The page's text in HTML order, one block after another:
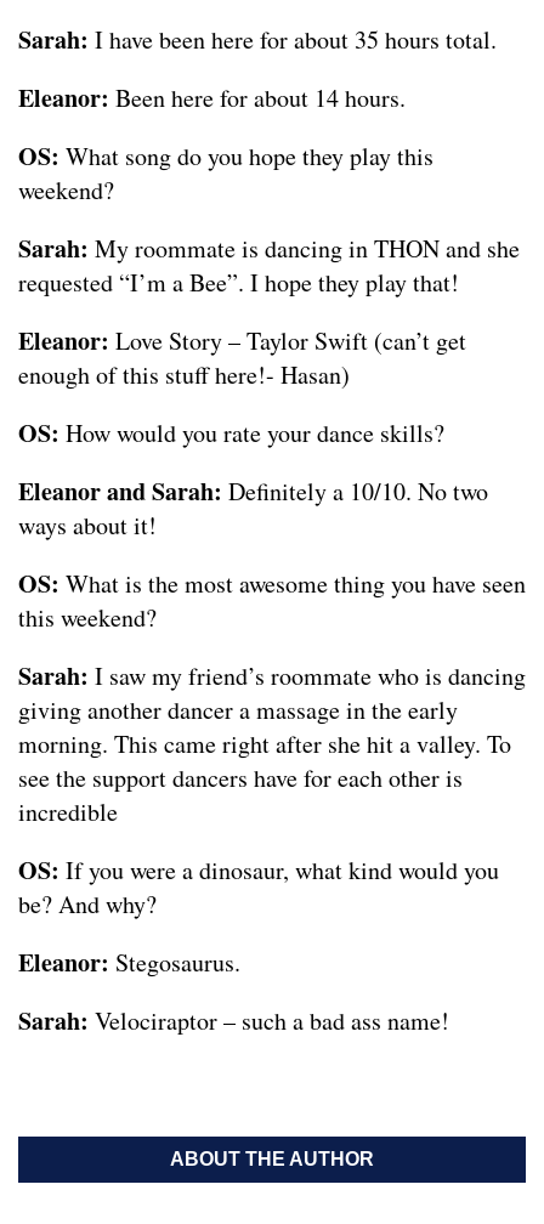
Sarah: I have been here for about 35 hours total.
Eleanor: Been here for about 14 hours.
OS: What song do you hope they play this
weekend?
Sarah: My roommate is dancing in THON and she
requested “I’m a Bee”. I hope they play that!
Eleanor: Love Story – Taylor Swift (can’t get
enough of this stuff here!- Hasan)
OS: How would you rate your dance skills?
Eleanor and Sarah: Definitely a 10/10. No two
ways about it!
OS: What is the most awesome thing you have seen
this weekend?
Sarah: I saw my friend’s roommate who is dancing
giving another dancer a massage in the early
morning. This came right after she hit a valley. To
see the support dancers have for each other is
incredible
OS: If you were a dinosaur, what kind would you
be? And why?
Eleanor: Stegosaurus.
Sarah: Velociraptor – such a bad ass name!
ABOUT THE AUTHOR